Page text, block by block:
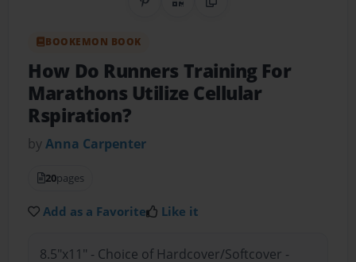
Share on Pinterest
QR CodeCopy Link
BOOKEMON BOOK
How Do Runners Training For
Marathons Utilize Cellular
Rspiration?
byAnna Carpenter
20pages
Add as a Favorite Like it
8.5"x11" - Choice of Hardcover/Softcover -